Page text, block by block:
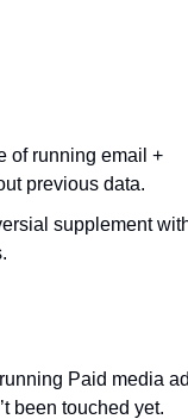
of running email +
previous data.
supplement
Paid media
been touched yet.